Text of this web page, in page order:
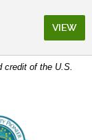
credit of the U.S.
VIEW